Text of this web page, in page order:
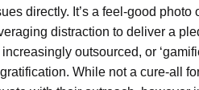
directly. It’s a feel-good
distraction to deliver a
outsourced, or
While not a cure-all